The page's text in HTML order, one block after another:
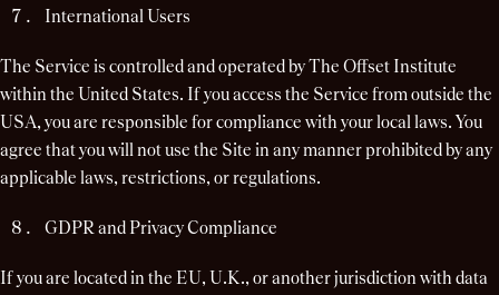
International Users
The Service is controlled and operated by The Offset Institute
within the United States. If you access the Service from outside the
USA, you are responsible for compliance with your local laws. You
agree that you will not use the Site in any manner prohibited by any
applicable laws, restrictions, or regulations.
GDPR and Privacy Compliance
If you are located in the EU, U.K., or another jurisdiction with data